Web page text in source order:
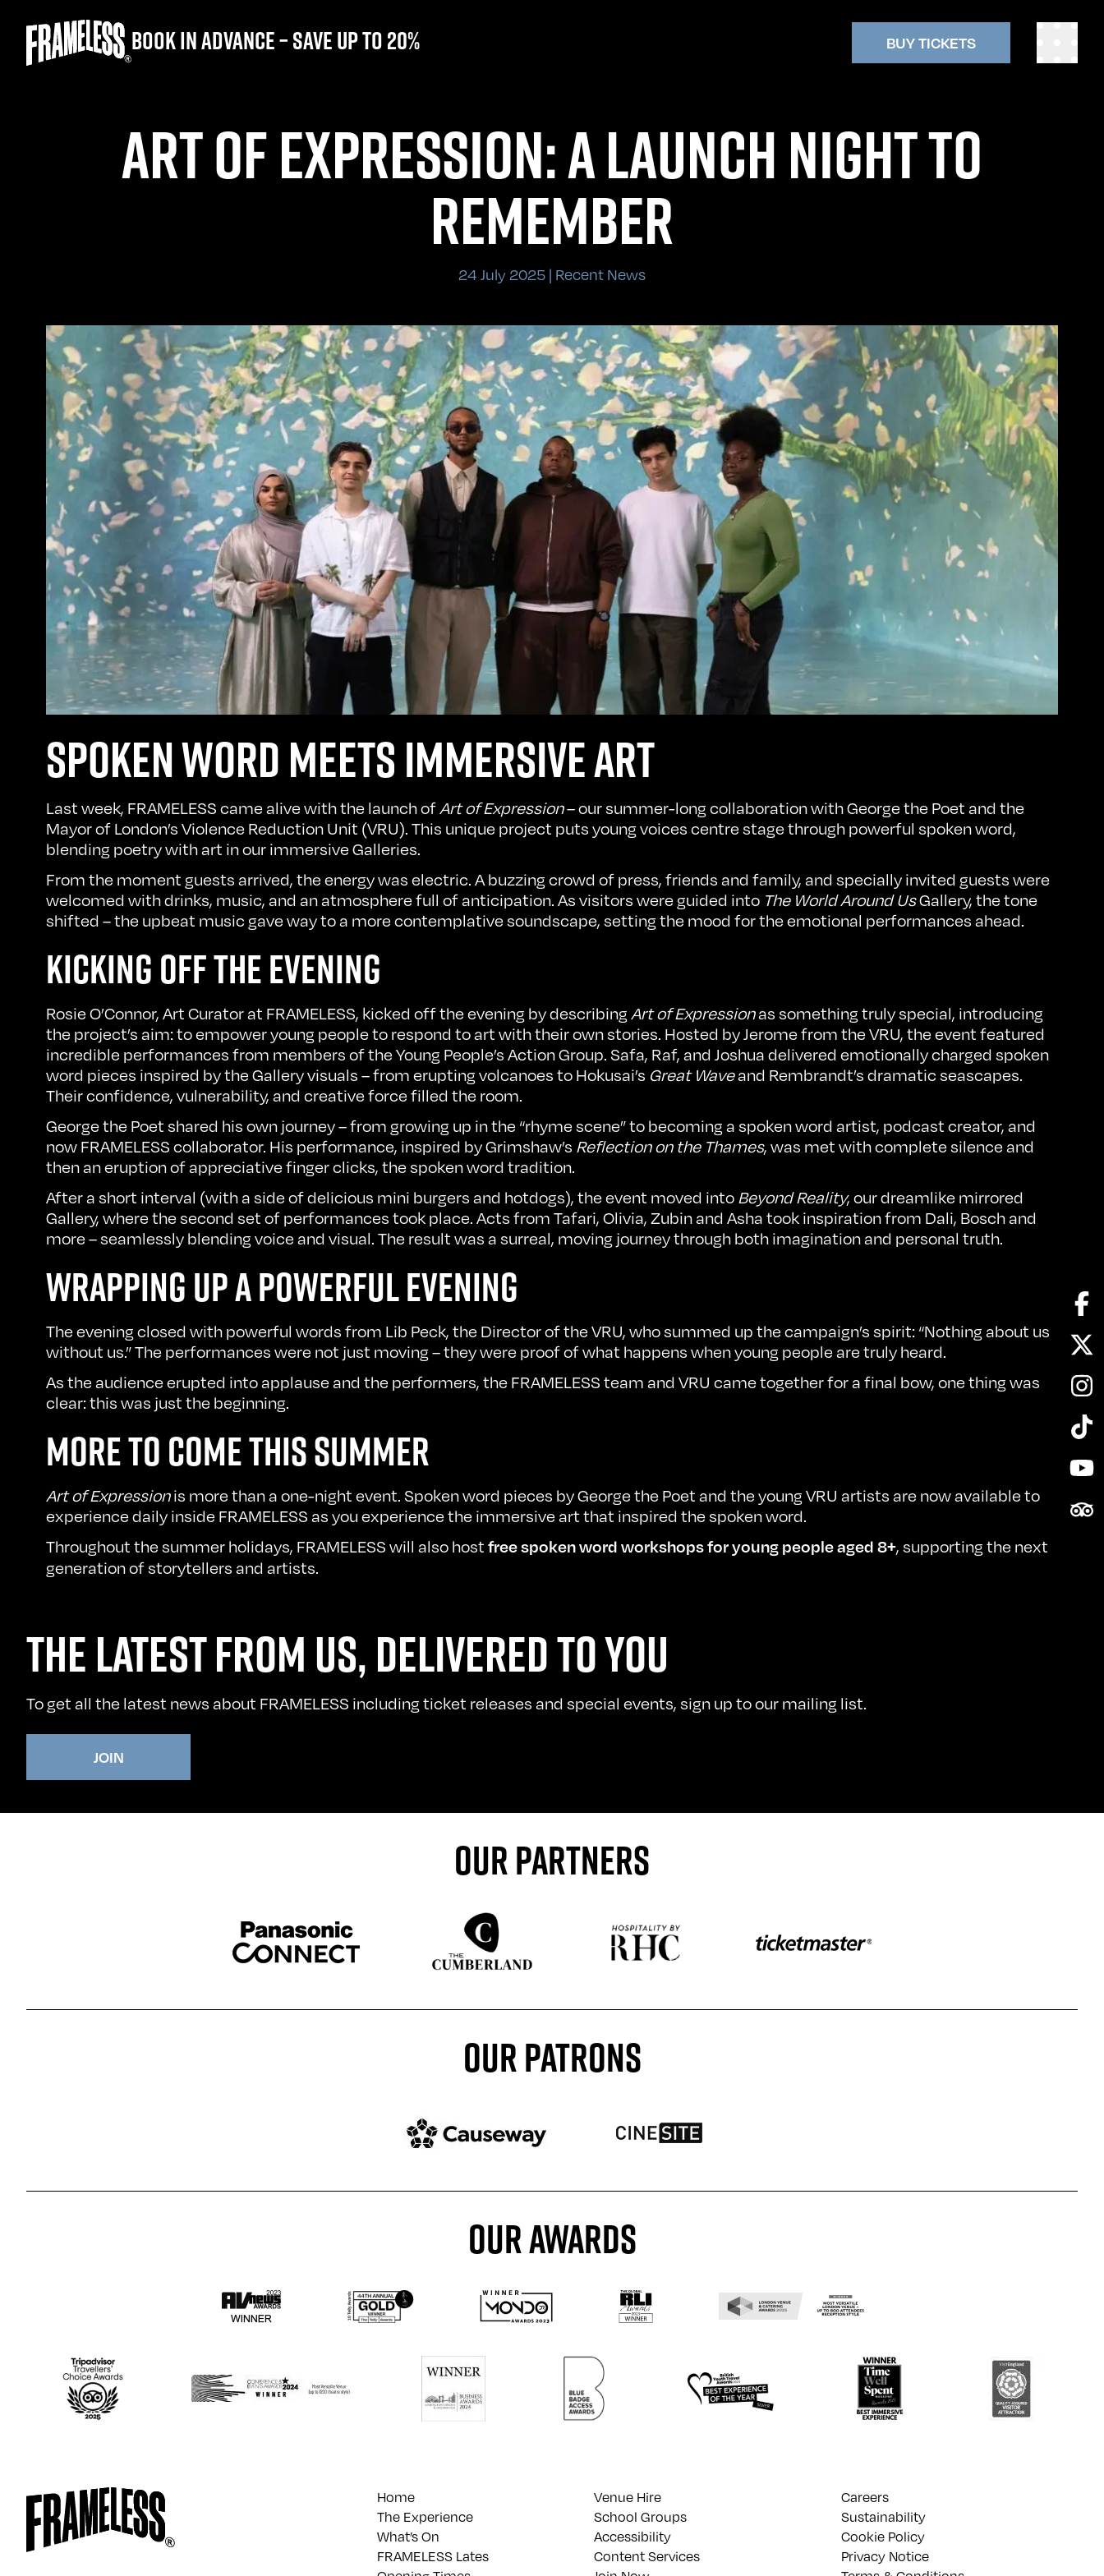
Book in advance – save up to 20% BUY TICKETS
ART OF EXPRESSION: A LAUNCH NIGHT TO
REMEMBER
24 July 2025 | Recent News
SPOKEN WORD MEETS IMMERSIVE ART
Last week, FRAMELESS came alive with the launch ofArt of Expression– our summer-long collaboration with George the Poet and the
Mayor of London’s Violence Reduction Unit (VRU). This unique project puts young voices centre stage through powerful spoken word,
blending poetry with art in our immersive Galleries.
From the moment guests arrived, the energy was electric. A buzzing crowd of press, friends and family, and specially invited guests were
welcomed with drinks, music, and an atmosphere full of anticipation. As visitors were guided into The World Around UsGallery, the tone
shifted – the upbeat music gave way to a more contemplative soundscape, setting the mood for the emotional performances ahead.
KICKING OFF THE EVENING
Rosie O’Connor, Art Curator at FRAMELESS, kicked off the evening by describing Art of Expressionas something truly special, introducing
the project’s aim: to empower young people to respond to art with their own stories. Hosted by Jerome from the VRU, the event featured
incredible performances from members of the Young People’s Action Group. Safa, Raf, and Joshua delivered emotionally charged spoken
word pieces inspired by the Gallery visuals – from erupting volcanoes to Hokusai’s Great Waveand Rembrandt’s dramatic seascapes.
Their confidence, vulnerability, and creative force filled the room.
George the Poet shared his own journey – from growing up in the “rhyme scene” to becoming a spoken word artist, podcast creator, and
now FRAMELESS collaborator. His performance, inspired by Grimshaw’s Reflection on the Thames, was met with complete silence and
then an eruption of appreciative finger clicks, the spoken word tradition.
After a short interval (with a side of delicious mini burgers and hotdogs), the event moved into Beyond Reality, our dreamlike mirrored
Gallery, where the second set of performances took place. Acts from Tafari, Olivia, Zubin and Asha took inspiration from Dali, Bosch and
more – seamlessly blending voice and visual. The result was a surreal, moving journey through both imagination and personal truth.
WRAPPING UP A POWERFUL EVENING
The evening closed with powerful words from Lib Peck, the Director of the VRU, who summed up the campaign’s spirit: “Nothing about us
without us.” The performances were not just moving – they were proof of what happens when young people are truly heard.
As the audience erupted into applause and the performers, the FRAMELESS team and VRU came together for a final bow, one thing was
clear: this was just the beginning.
MORE TO COME THIS SUMMER
Art of Expressionis more than a one-night event. Spoken word pieces by George the Poet and the young VRU artists are now available to
experience daily inside FRAMELESS as you experience the immersive art that inspired the spoken word.
Throughout the summer holidays, FRAMELESS will also host free spoken word workshopsfor young people aged 8+, supporting the next
generation of storytellers and artists.
THE LATEST FROM US, DELIVERED TO YOU
To get all the latest news about FRAMELESS including ticket releases and special events, sign up to our mailing list.
JOIN
OUR PARTNERS
Sponser website
Sponser website
Sponser website
Sponser website
OUR PATRONS
Patron website
Patron website
OUR AWARDS
Home
The Experience
What’s On
FRAMELESS Lates
Venue Hire
School Groups
Accessibility
Content Services
Careers
Sustainability
Cookie Policy
Privacy Notice